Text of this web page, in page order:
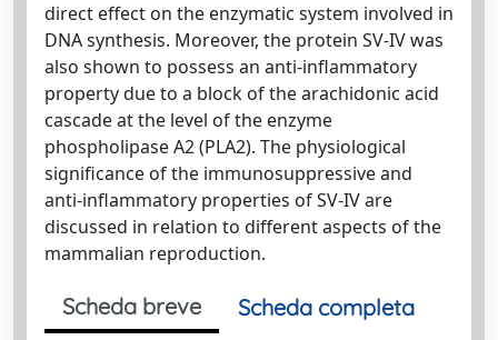
direct effect on the enzymatic system involved in
DNA synthesis. Moreover, the protein SV-IV was
also shown to possess an anti-inflammatory
property due to a block of the arachidonic acid
cascade at the level of the enzyme
phospholipase A2 (PLA2). The physiological
significance of the immunosuppressive and
anti-inflammatory properties of SV-IV are
discussed in relation to different aspects of the
mammalian reproduction.
Scheda breve
Scheda completa